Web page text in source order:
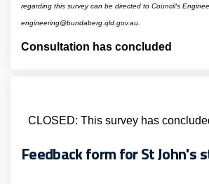
regarding this survey can be directed to Council's
engineering@bundaberg.qld.gov.au.
Consultation has concluded
CLOSED: This survey has
Feedback form for St John's